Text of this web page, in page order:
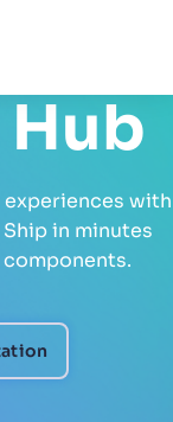
my app?
experiences with
in minutes